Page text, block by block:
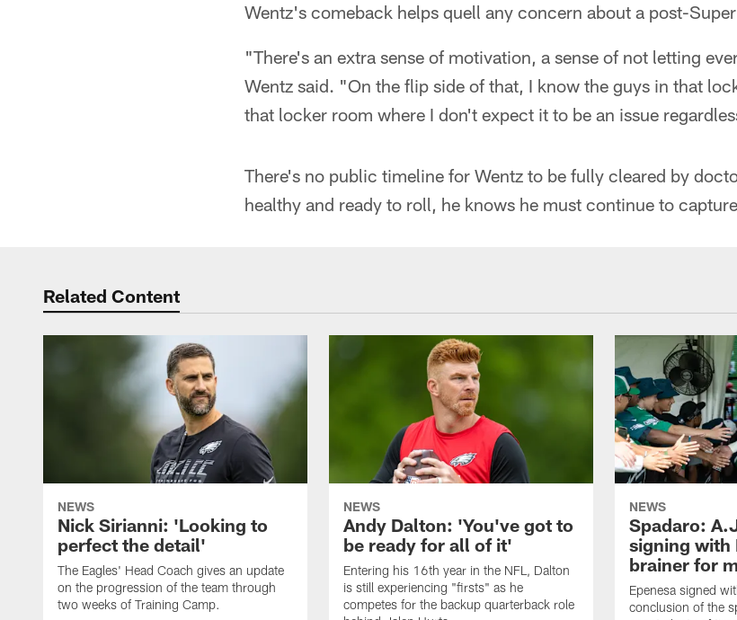
Wentz's comeback helps quell any concern about a post-
"There's an extra sense of motivation, a sense of not letting
Wentz said. "On the flip side of that, I know the guys in that
that locker room where I don't expect it to be an issue
There's no public timeline for Wentz to be fully cleared by
healthy and ready to roll, he knows he must continue to
Related Content
NEWS
Nick Sirianni: 'Looking to
perfect the detail'
The Eagles' Head Coach gives an update
on the progression of the team through
two weeks of Training Camp.
NEWS
Andy Dalton: 'You've got to
be ready for all of it'
Entering his 16th year in the NFL, Dalton
is still experiencing "firsts" as he
competes for the backup quarterback role
NEWS
Spadaro:
signing with
brainer for
Epenesa signed
conclusion of the